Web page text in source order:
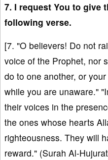
7. I request You to give
following verse.
[7. "O believers! Do not
voice of the Prophet, nor
do to one another, or
while you are unaware."
their voices in the
the ones whose hearts
righteousness. They will
reward." (Surah Al-